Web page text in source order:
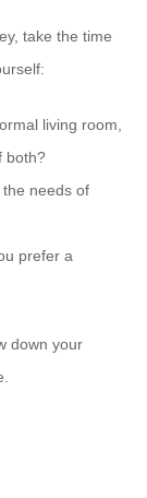
take the time
living room,
both?
needs of
prefer a
down your